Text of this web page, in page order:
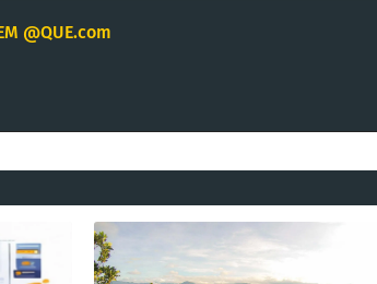
@QUE.com